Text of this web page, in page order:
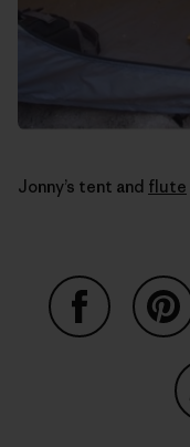
Jonny’s tent and flute